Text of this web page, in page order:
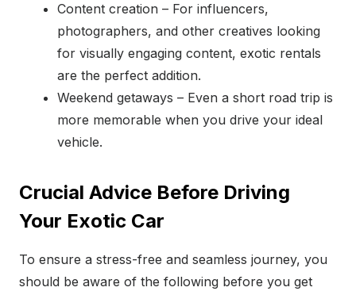
Content creation – For influencers,
photographers, and other creatives looking
for visually engaging content, exotic rentals
are the perfect addition.
Weekend getaways – Even a short road trip is
more memorable when you drive your ideal
vehicle.
Crucial Advice Before Driving
Your Exotic Car
To ensure a stress-free and seamless journey, you
should be aware of the following before you get